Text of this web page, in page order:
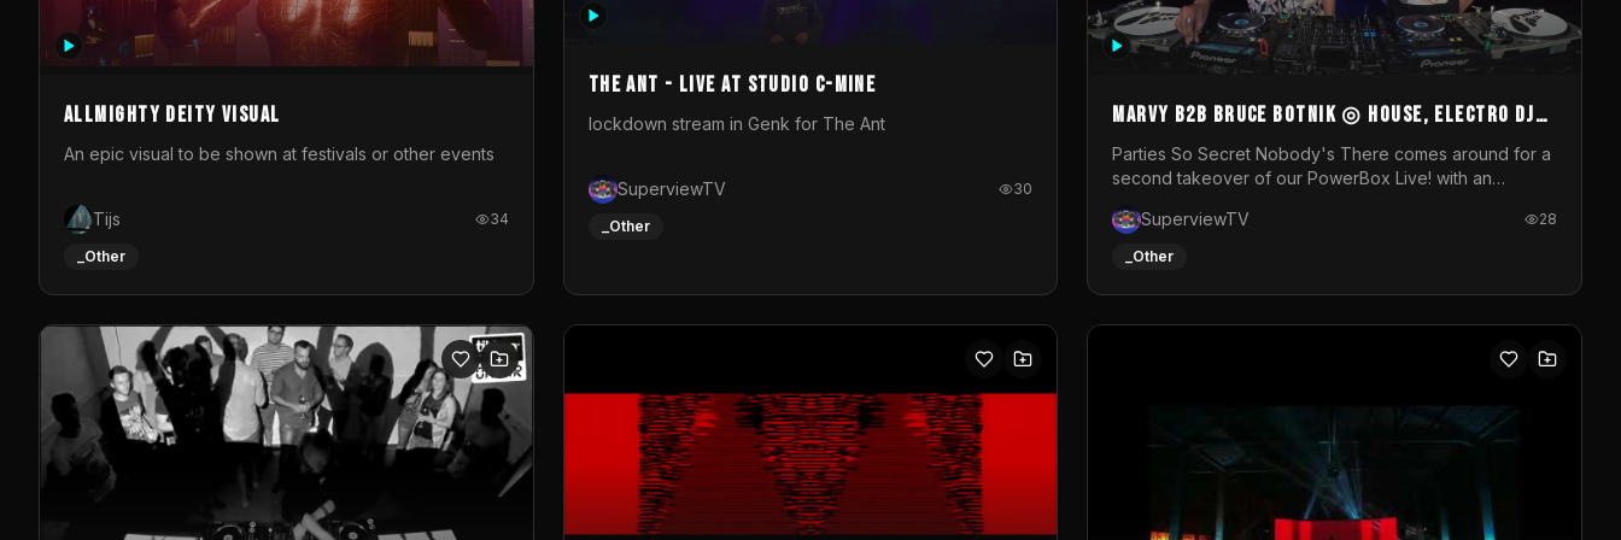
photograph. You could call this video a photo animation
Allmighty deity visual
An epic visual to be shown at festivals or other events
Tijs 34
_Other
The Ant - Live at Studio C-Mine
lockdown stream in Genk for The Ant
SuperviewTV 30
_Other
MARVY B2B BRUCE BOTNIK ◎ House, Electro DJ
Set ◎ Parties So Secret
Parties So Secret Nobody's There comes around for a
second takeover of our PowerBox Live! with an
resident DJ Bruce Botnik bringing a mix of House,
Booty Music and Electro.Visuals by Superview TV
SuperviewTV 28
_Other